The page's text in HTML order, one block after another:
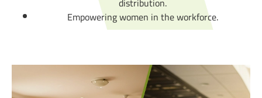
Empowering women in the workforce.